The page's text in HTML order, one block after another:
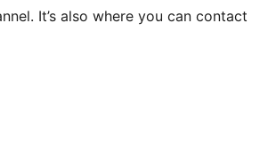
It’s also where you can contact